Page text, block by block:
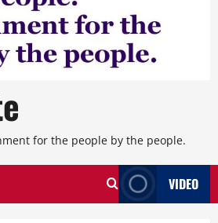
for the people by the people.
VIDEO